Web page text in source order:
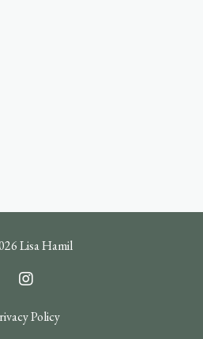
Lisa Hamil
Policy